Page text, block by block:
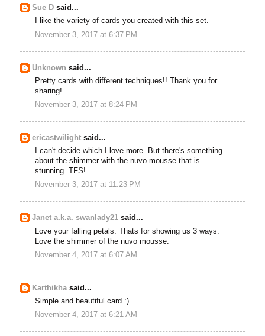
Sue D said...
I like the variety of cards you created with this set.
November 3, 2017 at 6:37 PM
Unknown said...
Pretty cards with different techniques!! Thank you for
sharing!
November 3, 2017 at 8:24 PM
ericastwilight said...
I can't decide which I love more. But there's something
about the shimmer with the nuvo mousse that is
stunning. TFS!
November 3, 2017 at 11:23 PM
Janet a.k.a. swanlady21 said...
Love your falling petals. Thats for showing us 3 ways.
Love the shimmer of the nuvo mousse.
November 4, 2017 at 6:07 AM
Karthikha said...
Simple and beautiful card :)
November 4, 2017 at 6:21 AM